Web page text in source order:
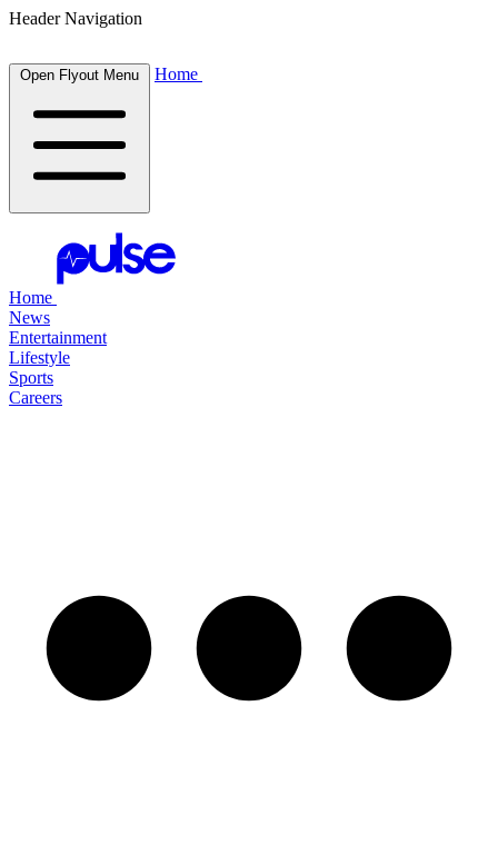
Header Navigation
Open Flyout Menu Home
Home
News
Entertainment
Lifestyle
Sports
Careers